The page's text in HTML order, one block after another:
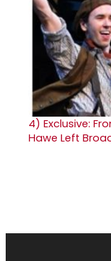
4) Exclusive:
Hawe Left